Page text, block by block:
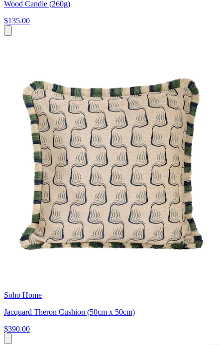
Wood Candle (260g)
$135.00
Soho Home
Jacquard Theron Cushion (50cm x 50cm)
$390.00